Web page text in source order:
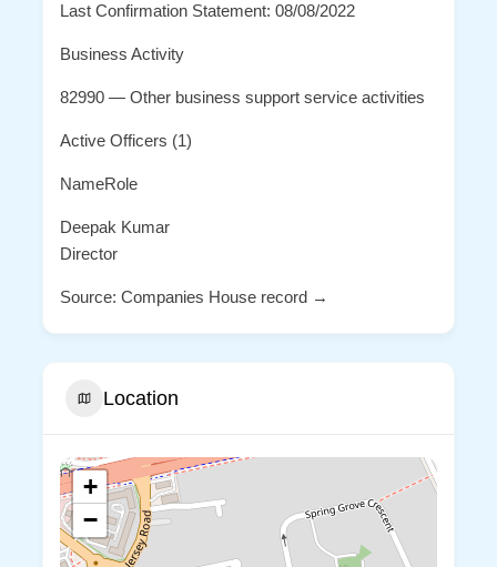
Last Confirmation Statement: 08/08/2022
Business Activity
82990 — Other business support service activities
Active Officers (1)
NameRole
Deepak Kumar
Director
Source: Companies House record →
Location
+
−